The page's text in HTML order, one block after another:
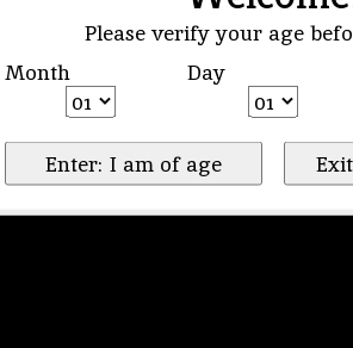
Please verify your age
Month
Day